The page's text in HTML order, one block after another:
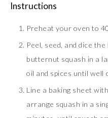
Instructions
Preheat your oven to
Peel, seed, and dice
butternut squash in a
oil and spices until well
Line a baking sheet
arrange squash in a